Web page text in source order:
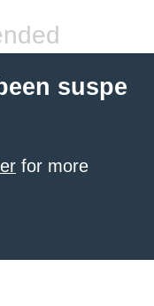
suspe
for more